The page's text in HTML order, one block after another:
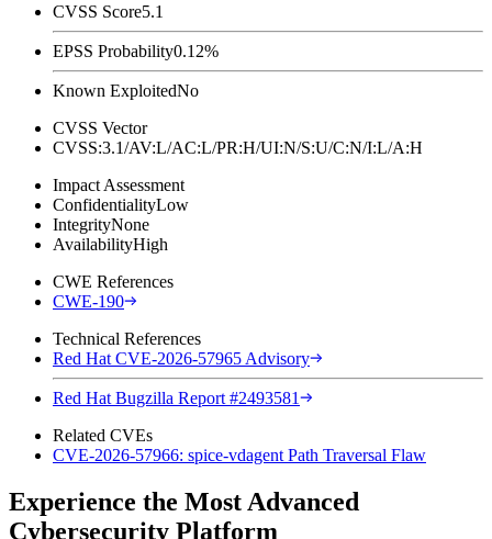
CVSS Score5.1
EPSS Probability0.12%
Known ExploitedNo
CVSS Vector
CVSS:3.1/AV:L/AC:L/PR:H/UI:N/S:U/C:N/I:L/A:H
Impact Assessment
ConfidentialityLow
IntegrityNone
AvailabilityHigh
CWE References
CWE-190
Technical References
Red Hat CVE-2026-57965 Advisory
Red Hat Bugzilla Report #2493581
Related CVEs
CVE-2026-57966: spice-vdagent Path Traversal Flaw
Experience the Most Advanced
Cybersecurity Platform